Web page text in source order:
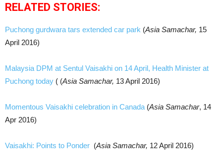
RELATED STORIES:
Puchong gurdwara tars extended car park (Asia Samachar, 15
April 2016)
Malaysia DPM at Sentul Vaisakhi on 14 April, Health Minister at
Puchong today ( (Asia Samachar, 13 April 2016)
Momentous Vaisakhi celebration in Canada (Asia Samachar, 14
Apr 2016)
Vaisakhi: Points to Ponder (Asia Samachar, 12 April 2016)